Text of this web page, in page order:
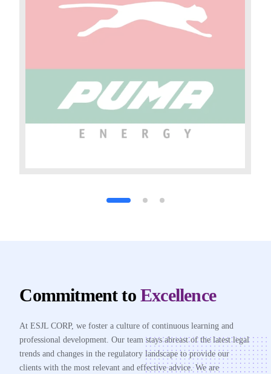
Commitment toExcellence
At ESJL CORP, we foster a culture of continuous learning and
professional development. Our team stays abreast of the latest legal
trends and changes in the regulatory landscape to provide our
clients with the most relevant and effective advice. We are